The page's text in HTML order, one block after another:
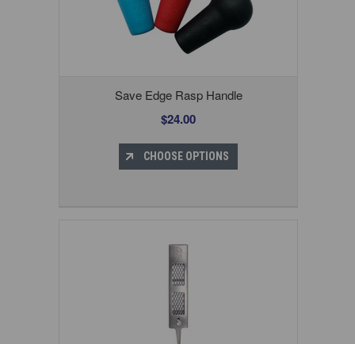
Save Edge Rasp Handle
$24.00
CHOOSE OPTIONS